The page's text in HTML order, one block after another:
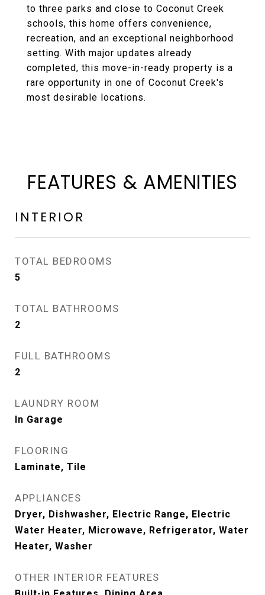
to three parks and close to Coconut Creek
schools, this home offers convenience,
recreation, and an exceptional neighborhood
setting. With major updates already
completed, this move-in-ready property is a
rare opportunity in one of Coconut Creek's
most desirable locations.
FEATURES & AMENITIES
INTERIOR
TOTAL BEDROOMS
5
TOTAL BATHROOMS
2
FULL BATHROOMS
2
LAUNDRY ROOM
In Garage
FLOORING
Laminate, Tile
APPLIANCES
Dryer, Dishwasher, Electric Range, Electric
Water Heater, Microwave, Refrigerator, Water
Heater, Washer
OTHER INTERIOR FEATURES